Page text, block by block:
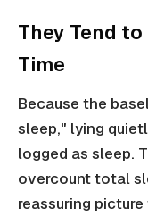
They Tend
Time
Because the
sleep," lying
logged as sleep.
overcount total
reassuring